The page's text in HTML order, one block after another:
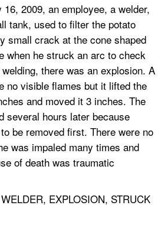
16, 2009, an employee, a welder,
tank, used to filter the potato
small crack at the cone shaped
when he struck an arc to check
there was an explosion. A
no visible flames but it lifted the
and moved it 3 inches. The
several hours later because
be removed first. There were no
was impaled many times and
of death was traumatic
EXPLOSION, STRUCK